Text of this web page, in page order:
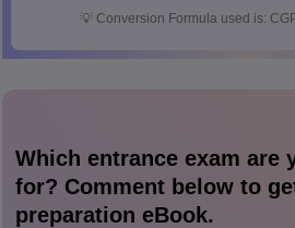
💡 Conversion Formula used is:
Which entrance exam are
for? Comment below to
preparation eBook.